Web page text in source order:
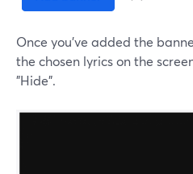
Once you've added the
the chosen lyrics on the
"Hide".